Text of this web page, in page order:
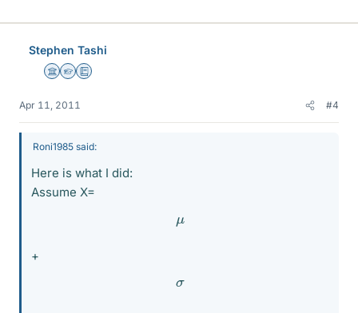
Stephen Tashi
Science Advisor
Homework Helper
Education Advisor
Apr 11, 2011 #4
Roni1985 said:
Here is what I did:
Assume X=
μ
+
σ